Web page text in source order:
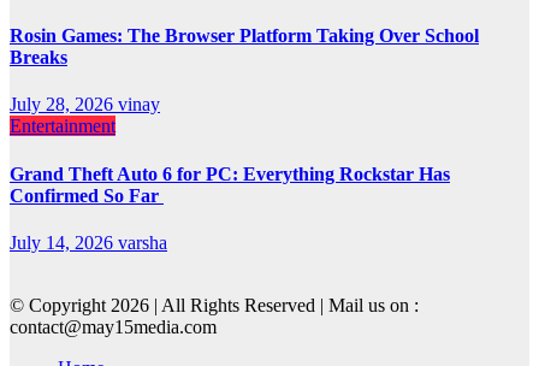
Rosin Games: The Browser Platform Taking Over School
Breaks
July 28, 2026 vinay
Entertainment
Grand Theft Auto 6 for PC: Everything Rockstar Has
Confirmed So Far
July 14, 2026 varsha
© Copyright 2026 | All Rights Reserved | Mail us on :
contact@may15media.com